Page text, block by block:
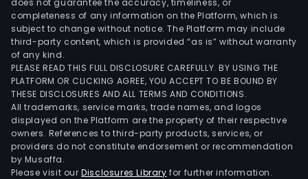
completeness of any information on the Platform, which is
subject to change without notice. The Platform may include
third-party content, which is provided “as is” without warranty
of any kind.
PLEASE READ THIS FULL DISCLOSURE CAREFULLY. BY USING THE
PLATFORM OR CLICKING AGREE, YOU ACCEPT TO BE BOUND BY
THESE DISCLOSURES AND ALL TERMS AND CONDITIONS.
All trademarks, service marks, trade names, and logos
displayed on the Platform are the property of their respective
owners. References to third-party products, services, or
providers do not constitute endorsement or recommendation
by Musaffa.
Please visit ourDisclosures Library for further information.